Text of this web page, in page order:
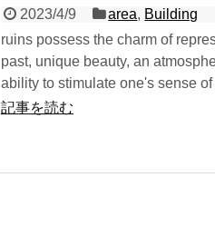
2023/4/9 area, Building
ruins possess the charm of
past, unique beauty, an
ability to stimulate one's sense
記事を読む